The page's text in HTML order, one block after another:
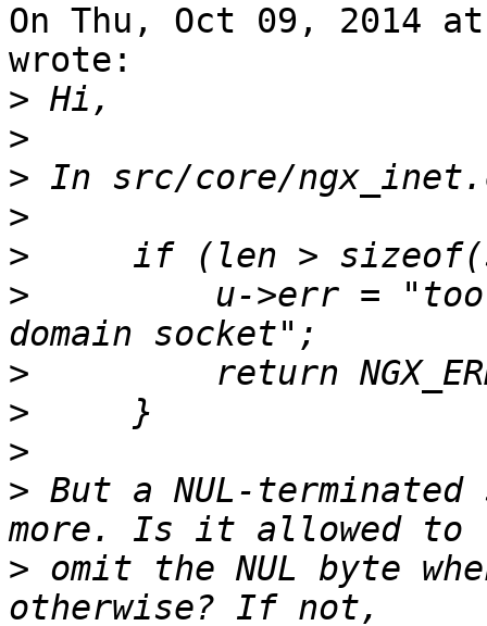
On Thu, Oct 09, 2014 at
wrote:
>
>
>
>
>
>
u->err =
>
>
>
> But a NUL-
> omit the NUL byte